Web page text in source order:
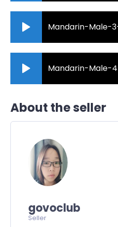
About the seller
govoclub
Seller